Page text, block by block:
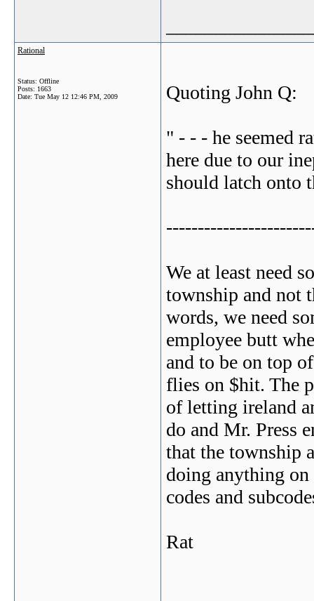
Rational
Status: Offline
Posts: 1663
Date: Tue May 12 12:46 PM, 2009 Quoting John Q:
" - - - he seemed
here due to our
should latch onto
We at least need
township and not
words, we need
employee butt
and to be on top
flies on $hit. The
of letting ireland
do and Mr. Press
that the township
doing anything
codes and
Rat